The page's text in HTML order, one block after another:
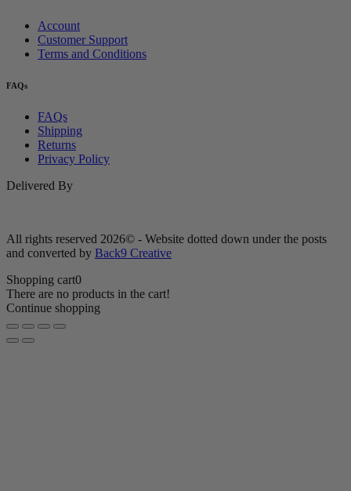
Account
Customer Support
Terms and Conditions
FAQs
FAQs
Shipping
Returns
Privacy Policy
Delivered By
All rights reserved 2026© - Website dotted down under the posts
and converted by Back9 Creative
Shopping cart0
There are no products in the cart!
Continue shopping